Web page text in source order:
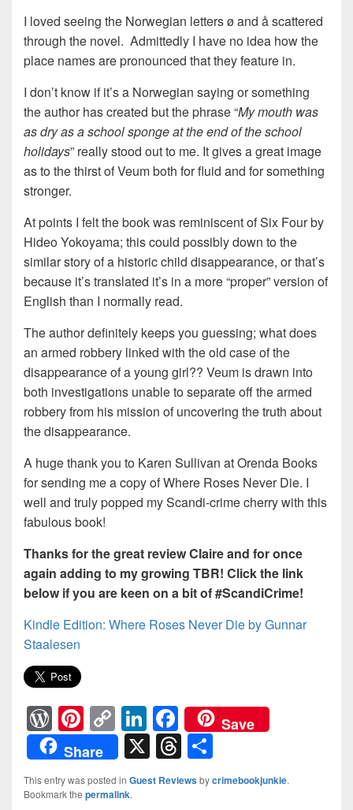
I loved seeing the Norwegian letters ø and å scattered
through the novel. Admittedly I have no idea how the
place names are pronounced that they feature in.
I don’t know if it’s a Norwegian saying or something
the author has created but the phrase “My mouth was
as dry as a school sponge at the end of the school
holidays” really stood out to me. It gives a great image
as to the thirst of Veum both for fluid and for something
stronger.
At points I felt the book was reminiscent of Six Four by
Hideo Yokoyama; this could possibly down to the
similar story of a historic child disappearance, or that’s
because it’s translated it’s in a more “proper” version of
English than I normally read.
The author definitely keeps you guessing; what does
an armed robbery linked with the old case of the
disappearance of a young girl?? Veum is drawn into
both investigations unable to separate off the armed
robbery from his mission of uncovering the truth about
the disappearance.
A huge thank you to Karen Sullivan at Orenda Books
for sending me a copy of Where Roses Never Die. I
well and truly popped my Scandi-crime cherry with this
fabulous book!
Thanks for the great review Claire and for once
again adding to my growing TBR! Click the link
below if you are keen on a bit of #ScandiCrime!
Kindle Edition: Where Roses Never Die by Gunnar
Staalesen
W
or
d
Pr
Pi
nt
er
e
C
o
p
y
Li
n
k
e
F
a
c
e
Save
Share
X T
hr
e
h
ar
This entry was posted in Guest Reviewsbycrimebookjunkie.
Bookmark the permalink.